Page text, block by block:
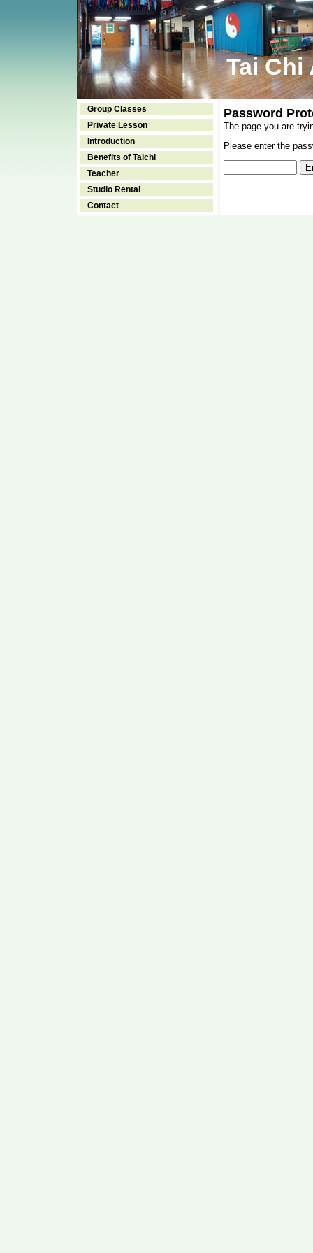
Tai Chi
Group Classes
Private Lesson
Introduction
Benefits of Taichi
Teacher
Studio Rental
Contact
Password
The page you are
Please enter the